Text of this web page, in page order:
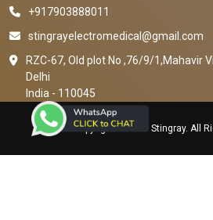
+917903888011
stingrayelectromedical@gmail.com
RZC-67, Old plot No ,76/9/1,Mahavir
Delhi
India - 110045
Copyright © 2023 Stingray. All